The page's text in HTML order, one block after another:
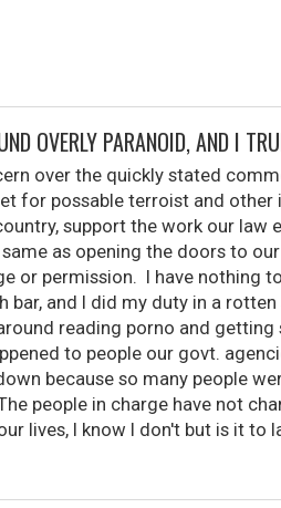
OVERLY PARANOID, AND I
over the quickly stated
for possable terroist and
support the work our law
as opening the doors to
or permission. I have nothing
bar, and I did my duty in a
reading porno and
to people our govt.
because so many people
people in charge have not
lives, I know I don't but is it to